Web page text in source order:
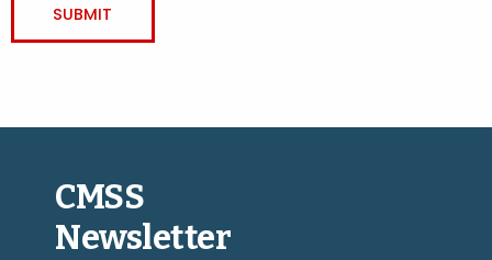
CMSS
Newsletter